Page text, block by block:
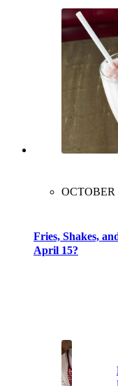
OCTOBER
Fries, Shakes,
April 15?